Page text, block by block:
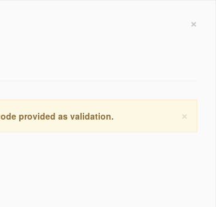
×
×
provided as validation.